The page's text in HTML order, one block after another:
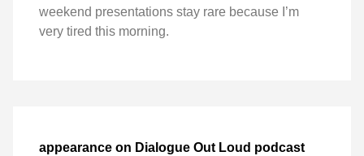
weekend presentations stay rare because I’m
very tired this morning.
appearance on Dialogue Out Loud podcast